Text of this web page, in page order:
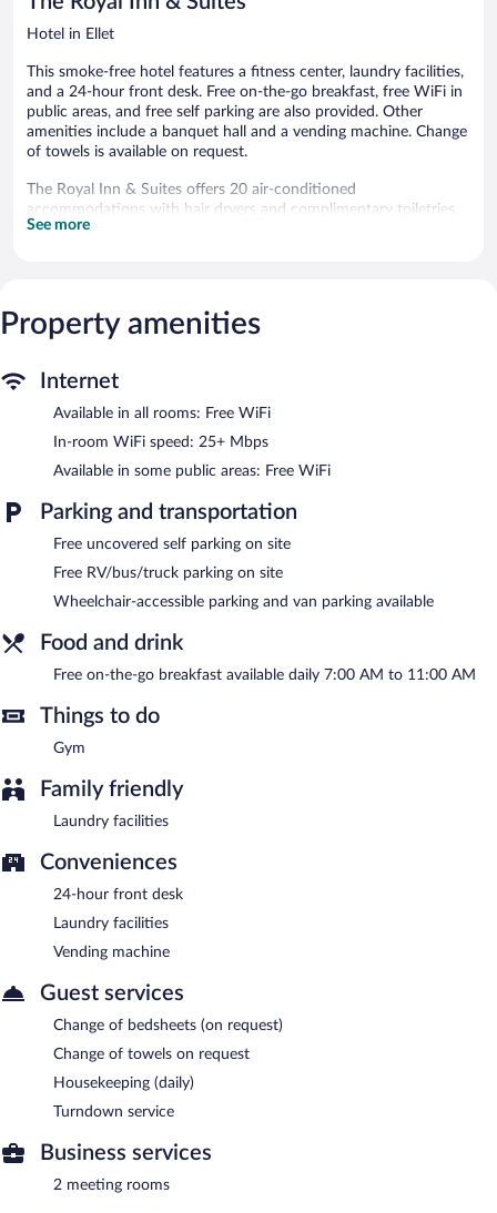
Hotel in Ellet
This smoke-free hotel features a fitness center, laundry facilities,
and a 24-hour front desk. Free on-the-go breakfast, free WiFi in
public areas, and free self parking are also provided. Other
amenities include a banquet hall and a vending machine. Change
of towels is available on request.
The Royal Inn & Suites offers 20 air-conditioned
accommodations with hair dryers and complimentary toiletries.
Memory foam beds feature premium bedding. 46-inch flat-
Internet access (speed: 25+ Mbps). Business-friendly amenities
include desks and desk chairs, as well as phones; free local calls
change of towels, and change of bedsheets can be requested. A
daily.
Recreational amenities at the hotel include a fitness center.
The recreational activities listed below are available either on site
or nearby; fees may apply.
Guests can enjoy a complimentary breakfast each morning.
Public areas are equipped with complimentary wireless Internet
access. 2 meeting rooms are available. This business-friendly
hotel also offers a fitness center, a vending machine, and laundry
site.
The Royal Inn & Suites is a smoke-free property.
A complimentary on-the-go breakfast is served each morning
between 7:00 AM and 11:00 AM.
See more
Property amenities
Internet
Available in all rooms: Free WiFi
In-room WiFi speed: 25+ Mbps
Available in some public areas: Free WiFi
Parking and transportation
Free uncovered self parking on site
Free RV/bus/truck parking on site
Wheelchair-accessible parking and van parking available
Food and drink
Free on-the-go breakfast available daily 7:00 AM to 11:00 AM
Things to do
Gym
Family friendly
Laundry facilities
Conveniences
24-hour front desk
Laundry facilities
Vending machine
Guest services
Change of bedsheets (on request)
Change of towels on request
Housekeeping (daily)
Turndown service
Business services
2 meeting rooms